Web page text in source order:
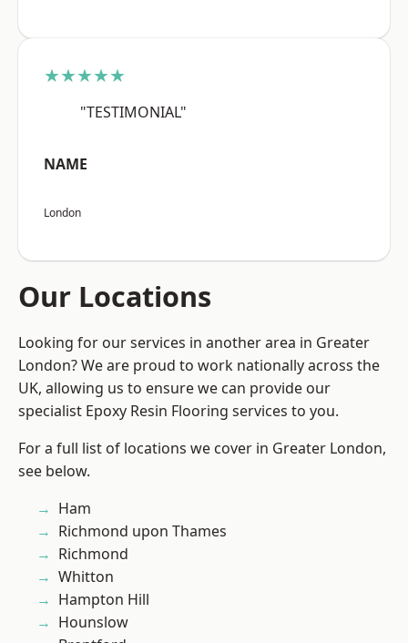
★★★★★
"TESTIMONIAL"
NAME
London
Our Locations
Looking for our services in another area in Greater
London? We are proud to work nationally across the
UK, allowing us to ensure we can provide our
specialist Epoxy Resin Flooring services to you.
For a full list of locations we cover in Greater London,
see below.
Ham
Richmond upon Thames
Richmond
Whitton
Hampton Hill
Hounslow